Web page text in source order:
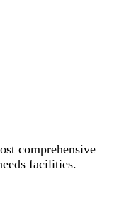
comprehensive
facilities.